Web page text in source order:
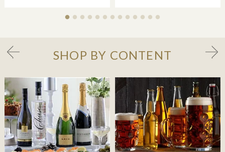
SHOP BY CONTENT